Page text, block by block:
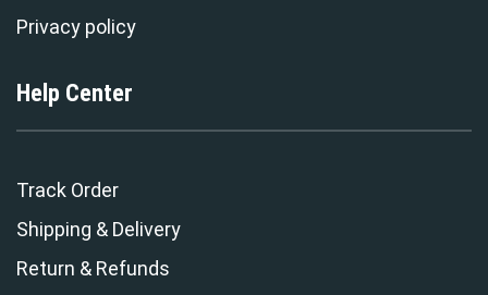
Privacy policy
Help Center
Track Order
Shipping & Delivery
Return & Refunds